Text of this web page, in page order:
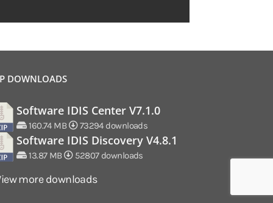
DOWNLOADS
Software IDIS Center V7.1.0
160.74 MB 73294 downloads
Software IDIS Discovery V4.8.1
13.87 MB 52807 downloads
more downloads